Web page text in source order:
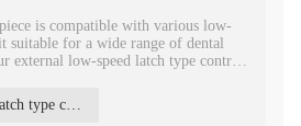
is compatible with various low-
suitable for a wide range of dental
external low-speed latch type contra
external low speed latch type contra angle dental handpiece